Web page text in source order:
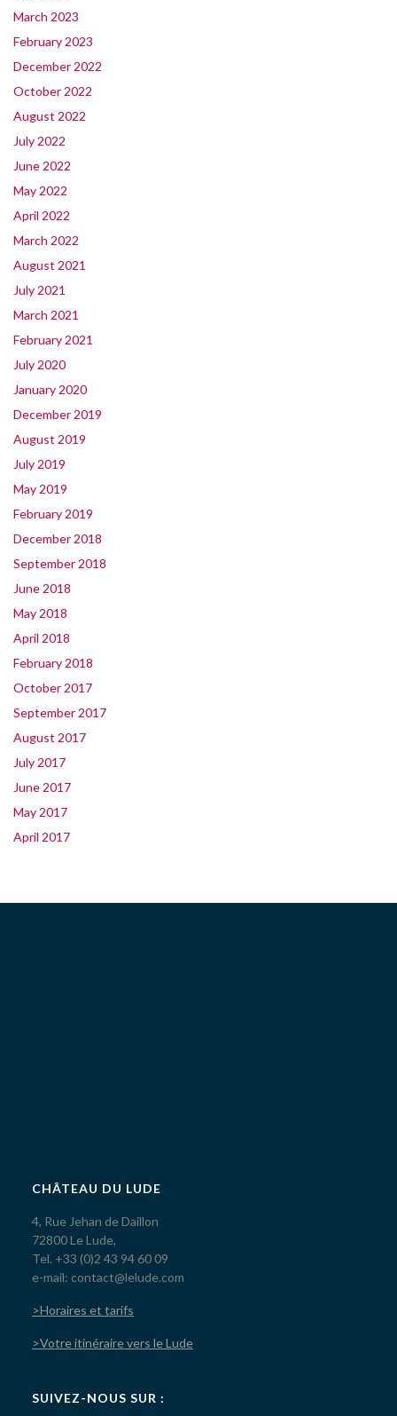
March 2023
February 2023
December 2022
October 2022
August 2022
July 2022
June 2022
May 2022
April 2022
March 2022
August 2021
July 2021
March 2021
February 2021
July 2020
January 2020
December 2019
August 2019
July 2019
May 2019
February 2019
December 2018
September 2018
June 2018
May 2018
April 2018
February 2018
October 2017
September 2017
August 2017
July 2017
June 2017
May 2017
April 2017
CHÂTEAU DU LUDE
4, Rue Jehan de Daillon
72800 Le Lude,
Tel. +33 (0)2 43 94 60 09
e-mail: contact@lelude.com
>Horaires et tarifs
>Votre itinéraire vers le Lude
SUIVEZ-NOUS SUR :